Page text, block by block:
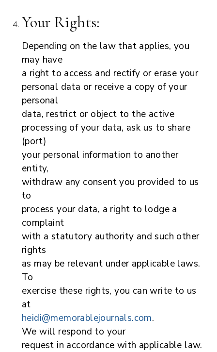
Your Rights:
Depending on the law that applies, you
may have
a right to access and rectify or erase your
personal data or receive a copy of your
personal
data, restrict or object to the active
processing of your data, ask us to share
(port)
your personal information to another
entity,
withdraw any consent you provided to us
to
process your data, a right to lodge a
complaint
with a statutory authority and such other
rights
as may be relevant under applicable laws.
To
exercise these rights, you can write to us
at
heidi@memorablejournals.com.
We will respond to your
request in accordance with applicable law.